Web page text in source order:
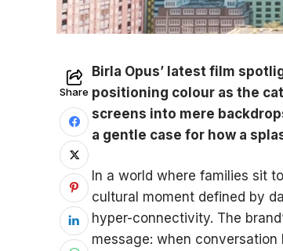
Share
Birla Opus’ latest film
positioning colour as the
screens into mere
a gentle case for how a
In a world where families sit
cultural moment defined by
hyper-connectivity. The
message: when